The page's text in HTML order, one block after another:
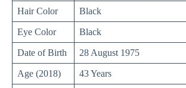
Hair Color Black
Eye Color Black
Date of Birth 28 August 1975
Age (2018) 43 Years